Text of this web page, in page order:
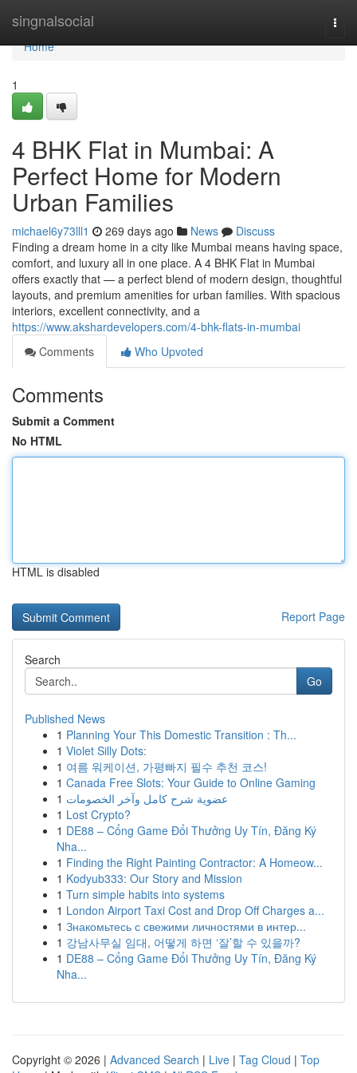
singnalsocial
Home
Home
1
4 BHK Flat in Mumbai: A
Perfect Home for Modern
Urban Families
michael6y73lll1 269 days ago News
Discuss
Finding a dream home in a city like Mumbai means having space,
comfort, and luxury all in one place. A 4 BHK Flat in Mumbai
offers exactly that — a perfect blend of modern design, thoughtful
layouts, and premium amenities for urban families. With spacious
interiors, excellent connectivity, and a
https://www.akshardevelopers.com/4-bhk-flats-in-mumbai
Comments
Who Upvoted
Comments
Submit a Comment
No HTML
HTML is disabled
Report Page
Search
Go
Published News
1 Planning Your This Domestic Transition : Th...
1 Violet Silly Dots:
1 여름 워케이션, 가평빠지 필수 추천 코스!
1 Canada Free Slots: Your Guide to Online Gaming
1 عضوية شرح كامل وآخر الخصومات
1 Lost Crypto?
1 DE88 – Cổng Game Đổi Thưởng Uy Tín, Đăng Ký
Nha...
1 Finding the Right Painting Contractor: A Homeow...
1 Kodyub333: Our Story and Mission
1 Turn simple habits into systems
1 London Airport Taxi Cost and Drop Off Charges a...
1 Знакомьтесь с свежими личностями в интер...
1 강남사무실 임대, 어떻게 하면 ‘잘’할 수 있을까?
1 DE88 – Cổng Game Đổi Thưởng Uy Tín, Đăng Ký
Nha...
Copyright © 2026 | Advanced Search | Live | Tag Cloud | Top